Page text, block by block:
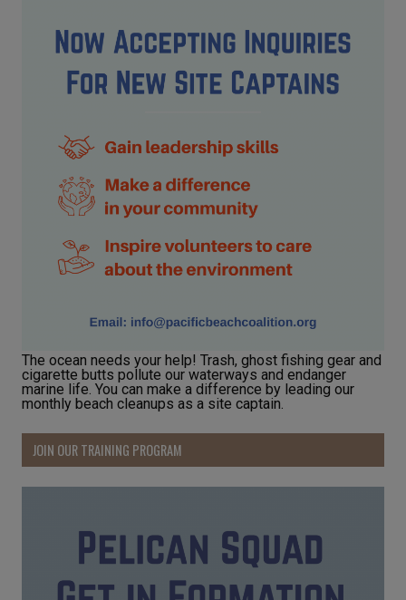
The ocean needs your help! Trash, ghost fishing gear and
cigarette butts pollute our waterways and endanger
marine life. You can make a difference by leading our
monthly beach cleanups as a site captain.
JOIN OUR TRAINING PROGRAM